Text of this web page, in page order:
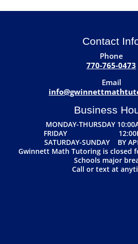
Contact
Phone
770-765-0473
Email
Business
MONDAY-THURSDAY
FRIDAY 12:00PM
SATURDAY-SUNDAY BY
Gwinnett Math Tutoring is closed
Schools major
Call or text at